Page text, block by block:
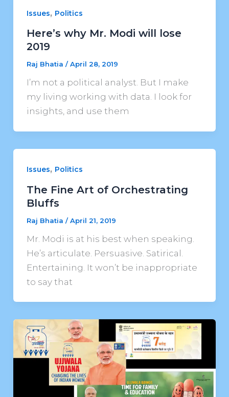
Issues, Politics
Here’s why Mr. Modi will lose
2019
Raj Bhatia /April 28, 2019
I’m not a political analyst. But I make
my living working with data. I look for
insights, and use them
Issues, Politics
The Fine Art of Orchestrating
Bluffs
Raj Bhatia /April 21, 2019
Mr. Modi is at his best when speaking.
He’s articulate. Persuasive. Satirical.
Entertaining. It won’t be inappropriate
to say that